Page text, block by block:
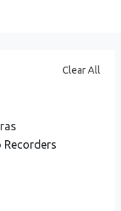
Clear All
Recorders